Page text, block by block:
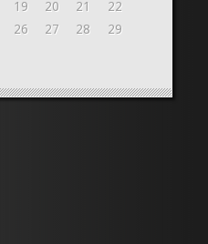
19 20 21
22
26 27 28
29